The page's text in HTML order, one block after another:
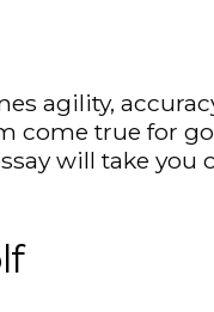
agility,
come true for
will take